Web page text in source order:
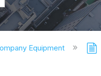
Equipment